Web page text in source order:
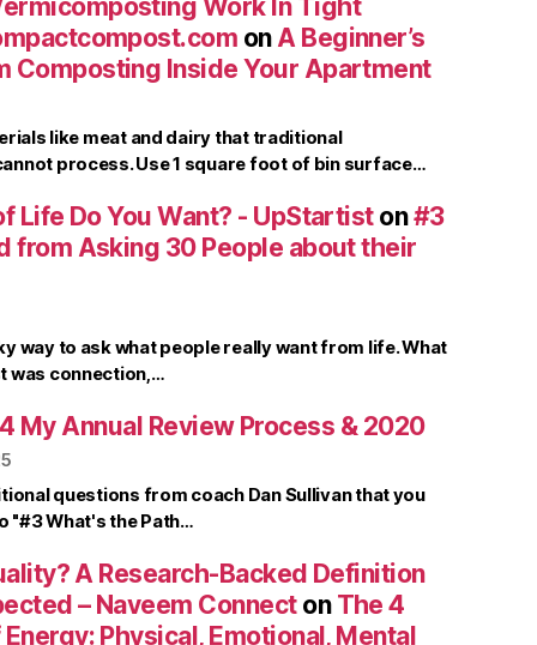
Work In Tight
on A Beginner’s
Composting Inside Your Apartment
like meat and dairy that traditional
process. Use 1 square foot of bin surface…
Life Do You Want? - UpStartiston#3
from Asking 30 People about their
way to ask what people really want from life. What
was connection,…
My Annual Review Process & 2020
questions from coach Dan Sullivan that you
"#3 What's the Path…
A Research-Backed Definition
– Naveem Connecton The 4
Physical, Emotional, Mental